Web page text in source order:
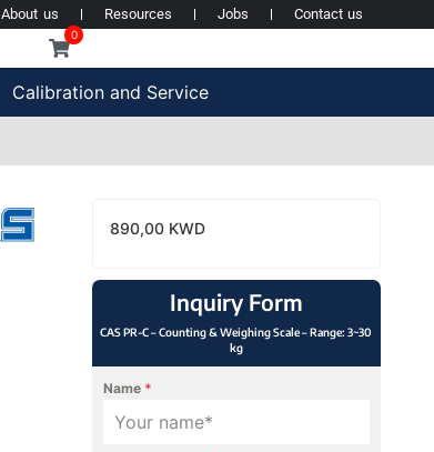
About us Resources Jobs Contact us
0
Calibration and Service
890,00 KWD
Inquiry Form
CAS PR-C – Counting & Weighing Scale – Range: 3~30
kg
Name *